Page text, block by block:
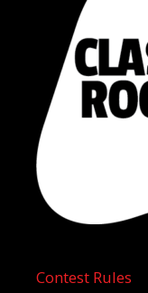
Contest Rules